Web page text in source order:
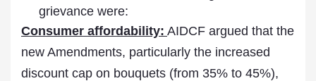
grievance were:
Consumer affordability: AIDCF argued that the
new Amendments, particularly the increased
discount cap on bouquets (from 35% to 45%),